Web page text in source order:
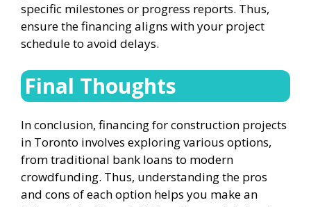
specific milestones or progress reports. Thus,
ensure the financing aligns with your project
schedule to avoid delays.
Final Thoughts
In conclusion, financing for construction projects
in Toronto involves exploring various options,
from traditional bank loans to modern
crowdfunding. Thus, understanding the pros
and cons of each option helps you make an